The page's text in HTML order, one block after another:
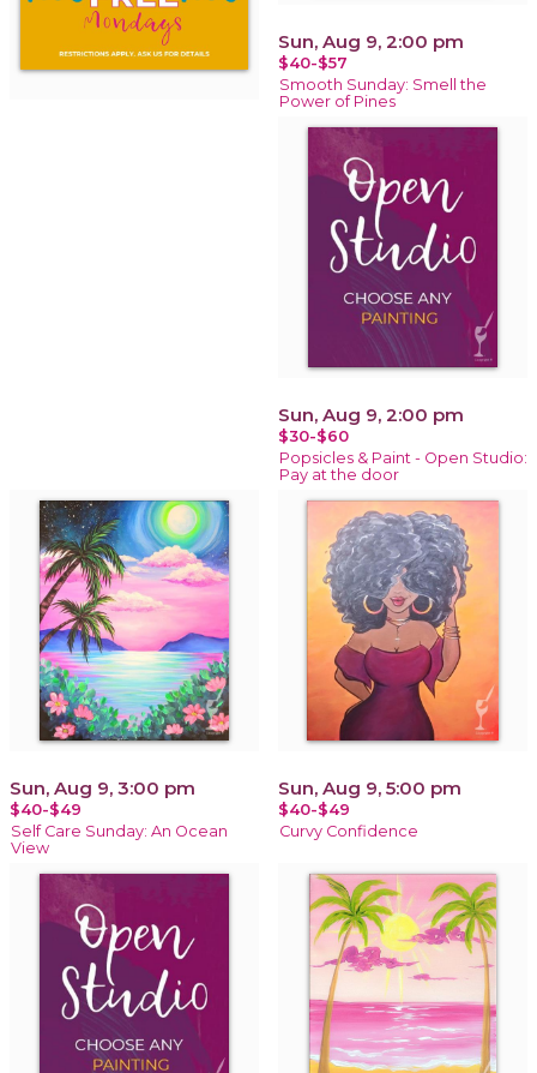
Sun, Aug 9, 2:00 pm
$40-$57
Smooth Sunday: Smell the
Power of Pines
Sun, Aug 9, 2:00 pm
$30-$60
Popsicles & Paint - Open Studio:
Pay at the door
Sun, Aug 9, 3:00 pm
$40-$49
Self Care Sunday: An Ocean
View
Sun, Aug 9, 5:00 pm
$40-$49
Curvy Confidence